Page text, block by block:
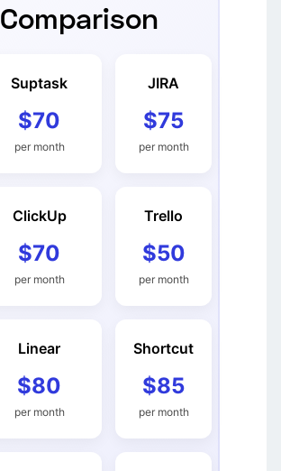
Comparison
Suptask
$70
per month
JIRA
$75
per month
ClickUp
$70
per month
Trello
$50
per month
Linear
$80
per month
Shortcut
$85
per month